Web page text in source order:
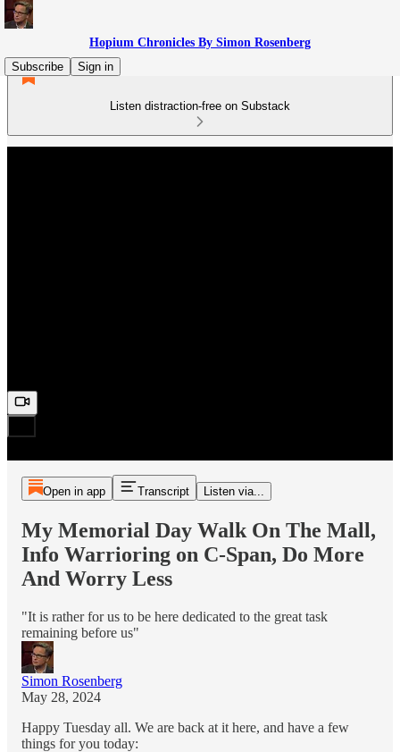
Hopium Chronicles By Simon Rosenberg
Subscribe
Sign in
Listen distraction-free on Substack
Open in app Transcript Listen via...
My Memorial Day Walk On The Mall,
Info Warrioring on C-Span, Do More
And Worry Less
"It is rather for us to be here dedicated to the great task
remaining before us"
Simon Rosenberg
May 28, 2024
Happy Tuesday all. We are back at it here, and have a few
things for you today: